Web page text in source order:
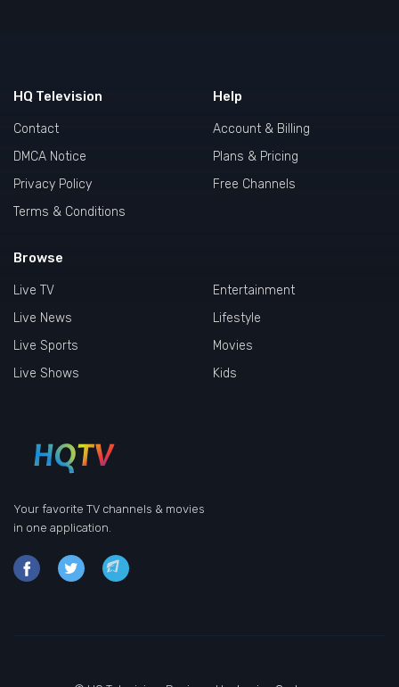
Your favorite TV channels & movies
in one application.
HQ Television
Contact
DMCA Notice
Privacy Policy
Terms & Conditions
Browse
Live TV
Live News
Live Sports
Live Shows
Entertainment
Lifestyle
Movies
Kids
Help
Account & Billing
Plans & Pricing
Free Channels